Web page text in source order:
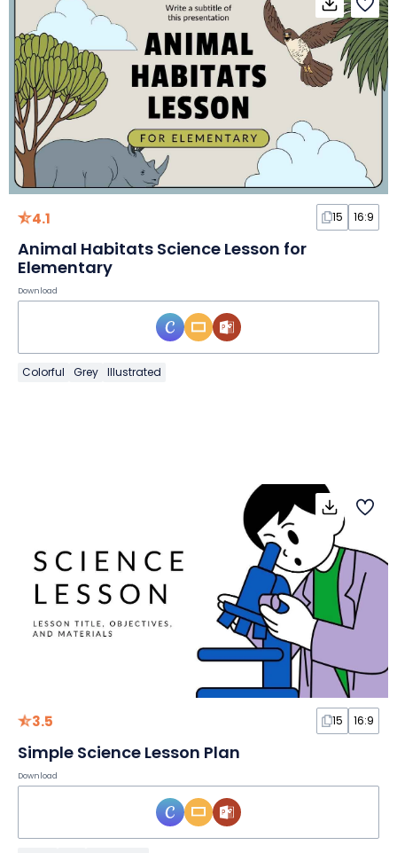
4.1 15 16:9
Animal Habitats Science Lesson for
Elementary
Download
Colorful Grey Illustrated
3.5 15 16:9
Simple Science Lesson Plan
Download